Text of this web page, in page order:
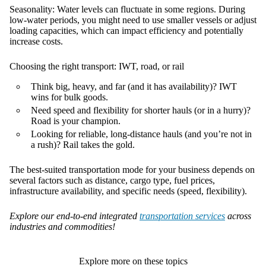
Seasonality: Water levels can fluctuate in some regions. During
low-water periods, you might need to use smaller vessels or adjust
loading capacities, which can impact efficiency and potentially
increase costs.
Choosing the right transport: IWT, road, or rail
Think big, heavy, and far (and it has availability)? IWT
wins for bulk goods.
Need speed and flexibility for shorter hauls (or in a hurry)?
Road is your champion.
Looking for reliable, long-distance hauls (and you’re not in
a rush)? Rail takes the gold.
The best-suited transportation mode for your business depends on
several factors such as distance, cargo type, fuel prices,
infrastructure availability, and specific needs (speed, flexibility).
Explore our end-to-end integrated transportation services across
industries and commodities!
Explore more on these topics